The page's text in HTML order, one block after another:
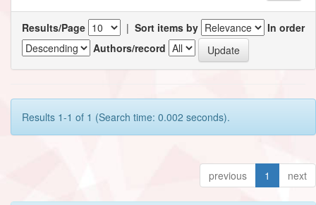
Results/Page | Sort items by
In order
Authors/record
Results 1-1 of 1 (Search time: 0.002 seconds).
previous 1 next